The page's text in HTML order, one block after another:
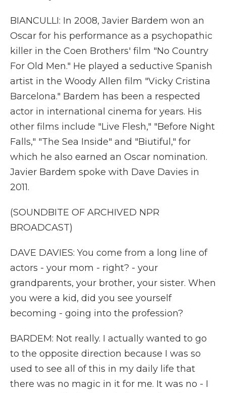
BIANCULLI: In 2008, Javier Bardem won an
Oscar for his performance as a psychopathic
killer in the Coen Brothers' film "No Country
For Old Men." He played a seductive Spanish
artist in the Woody Allen film "Vicky Cristina
Barcelona." Bardem has been a respected
actor in international cinema for years. His
other films include "Live Flesh," "Before Night
Falls," "The Sea Inside" and "Biutiful," for
which he also earned an Oscar nomination.
Javier Bardem spoke with Dave Davies in
2011.
(SOUNDBITE OF ARCHIVED NPR
BROADCAST)
DAVE DAVIES: You come from a long line of
actors - your mom - right? - your
grandparents, your brother, your sister. When
you were a kid, did you see yourself
becoming - going into the profession?
BARDEM: Not really. I actually wanted to go
to the opposite direction because I was so
used to see all of this in my daily life that
there was no magic in it for me. It was no - I